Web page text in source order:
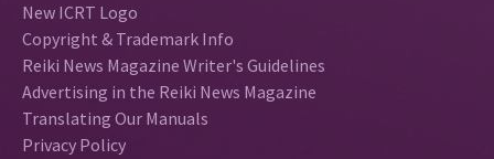
New ICRT Logo
Copyright & Trademark Info
Reiki News Magazine Writer's Guidelines
Advertising in the Reiki News Magazine
Translating Our Manuals
Privacy Policy